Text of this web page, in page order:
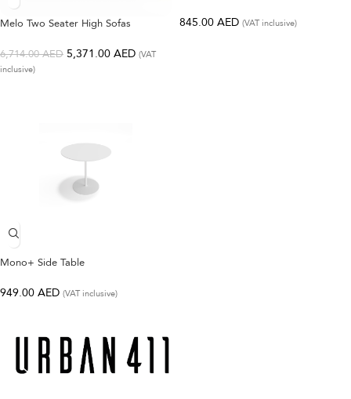
Melo Two Seater High Sofas
6,714.00AED 5,371.00 AED (VAT
inclusive)
845.00 AED (VAT inclusive)
Mono+ Side Table
949.00 AED (VAT inclusive)